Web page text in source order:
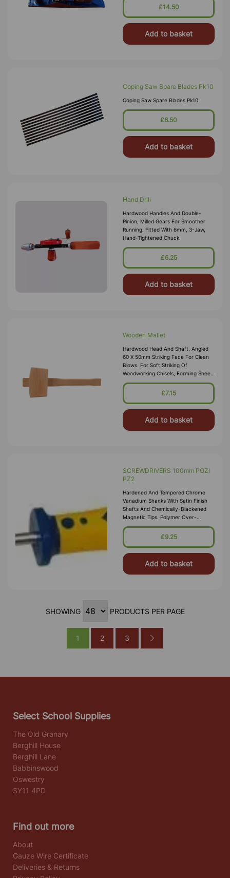
Fluted Base With Brass Adjustment S
£14.50
Add to basket
Coping Saw Spare Blades Pk10
Coping Saw Spare Blades Pk10
£6.50
Add to basket
Hand Drill
Hardwood Handles And Double-
Pinion, Milled Gears For Smoother
Running. Fitted With 6mm, 3-Jaw,
Hand-Tightened Chuck.
£6.25
Add to basket
Wooden Mallet
Hardwood Head And Shaft. Angled
60 X 50mm Striking Face For Clean
Blows. For Soft Striking Of
Woodworking Chisels, Forming Sheet
Metal And Easing Components.
£7.15
Add to basket
SCREWDRIVERS 100mm POZI
PZ2
Hardened And Tempered Chrome
Vanadium Shanks With Satin Finish
Shafts And Chemically-Blackened
Magnetic Tips. Polymer Over-
Moulded Soft-Grip Ergonomic
Handles For Excellent Control And
£9.25
Add to basket
SHOWING PRODUCTS PER PAGE
1 2 3
Select School Supplies
The Old Granary
Berghill House
Berghill Lane
Babbinswood
Oswestry
SY11 4PD
Find out more
About
Gauze Wire Certificate
Deliveries & Returns